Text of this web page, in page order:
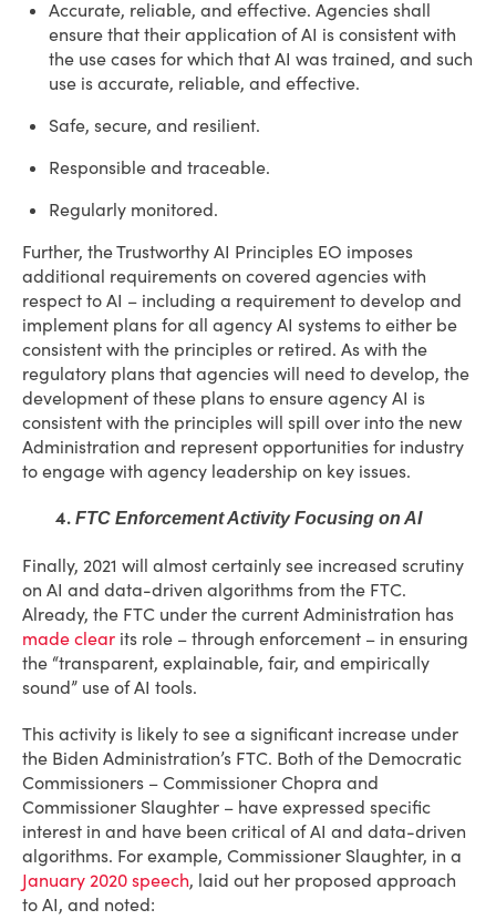
Accurate, reliable, and effective. Agencies shall
ensure that their application of AI is consistent with
the use cases for which that AI was trained, and such
use is accurate, reliable, and effective.
Safe, secure, and resilient.
Responsible and traceable.
Regularly monitored.
Further, the Trustworthy AI Principles EO imposes
additional requirements on covered agencies with
respect to AI – including a requirement to develop and
implement plans for all agency AI systems to either be
consistent with the principles or retired. As with the
regulatory plans that agencies will need to develop, the
development of these plans to ensure agency AI is
consistent with the principles will spill over into the new
Administration and represent opportunities for industry
to engage with agency leadership on key issues.
4. FTC Enforcement Activity Focusing on AI
Finally, 2021 will almost certainly see increased scrutiny
on AI and data-driven algorithms from the FTC.
Already, the FTC under the current Administration has
made clear its role – through enforcement – in ensuring
the “transparent, explainable, fair, and empirically
sound” use of AI tools.
This activity is likely to see a significant increase under
the Biden Administration’s FTC. Both of the Democratic
Commissioners – Commissioner Chopra and
Commissioner Slaughter – have expressed specific
interest in and have been critical of AI and data-driven
algorithms. For example, Commissioner Slaughter, in a
January 2020 speech, laid out her proposed approach
to AI, and noted: